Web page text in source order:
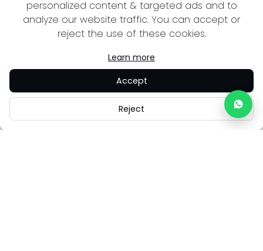
personalized content & targeted ads and to
analyze our website traffic. You can accept or
reject the use of these cookies.
Learn more
Accept
Reject